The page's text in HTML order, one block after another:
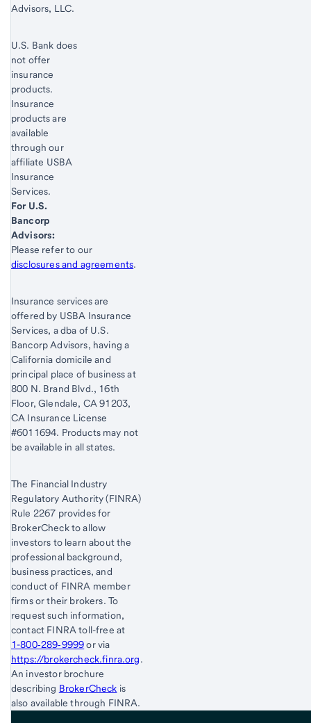
Advisors, LLC.
U.S. Bank does
not offer
insurance
products.
Insurance
products are
available
through our
affiliate USBA
Insurance
Services.
Start of disclosure content
For U.S.
Bancorp
Advisors:
Start of disclosure content
Please refer to our
disclosures and agreements.
Insurance services are
offered by USBA Insurance
Services, a dba of U.S.
Bancorp Advisors, having a
California domicile and
principal place of business at
800 N. Brand Blvd., 16th
Floor, Glendale, CA 91203,
CA Insurance License
#6011694. Products may not
be available in all states.
The Financial Industry
Regulatory Authority (FINRA)
Rule 2267 provides for
BrokerCheck to allow
investors to learn about the
professional background,
business practices, and
conduct of FINRA member
firms or their brokers. To
request such information,
contact FINRA toll-free at
1-800‐289‐9999or via
https://brokercheck.finra.org.
An investor brochure
describing BrokerCheck is
also available through FINRA.